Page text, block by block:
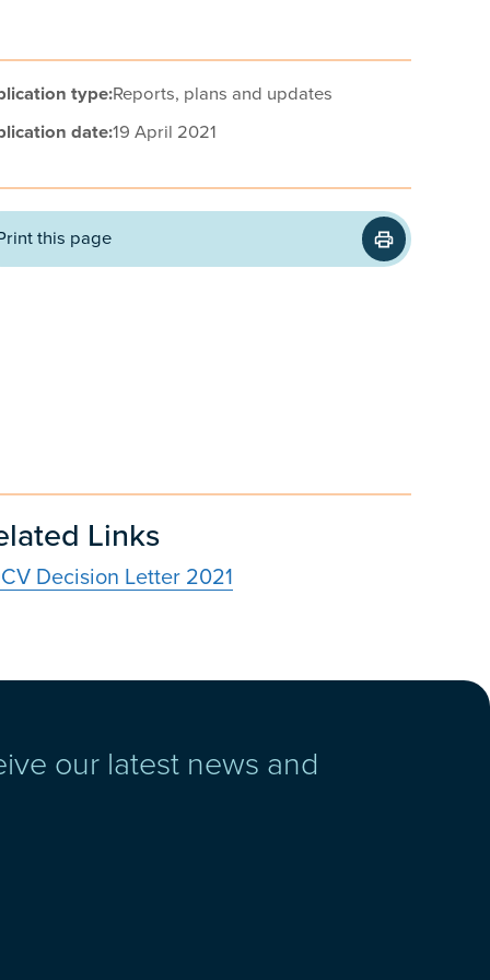
type:Reports, plans and updates
date:19 April 2021
this page
Links
Decision Letter 2021
our latest news and